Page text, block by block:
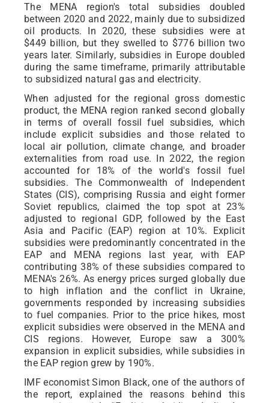
The MENA region's total subsidies doubled
between 2020 and 2022, mainly due to subsidized
oil products. In 2020, these subsidies were at
$449 billion, but they swelled to $776 billion two
years later. Similarly, subsidies in Europe doubled
during the same timeframe, primarily attributable
to subsidized natural gas and electricity.
When adjusted for the regional gross domestic
product, the MENA region ranked second globally
in terms of overall fossil fuel subsidies, which
include explicit subsidies and those related to
local air pollution, climate change, and broader
externalities from road use. In 2022, the region
accounted for 18% of the world's fossil fuel
subsidies. The Commonwealth of Independent
States (CIS), comprising Russia and eight former
Soviet republics, claimed the top spot at 23%
adjusted to regional GDP, followed by the East
Asia and Pacific (EAP) region at 10%. Explicit
subsidies were predominantly concentrated in the
EAP and MENA regions last year, with EAP
contributing 38% of these subsidies compared to
MENA's 26%. As energy prices surged globally due
to high inflation and the conflict in Ukraine,
governments responded by increasing subsidies
to fuel companies. Prior to the price hikes, most
explicit subsidies were observed in the MENA and
CIS regions. However, Europe saw a 300%
expansion in explicit subsidies, while subsidies in
the EAP region grew by 190%.
IMF economist Simon Black, one of the authors of
the report, explained the reasons behind this